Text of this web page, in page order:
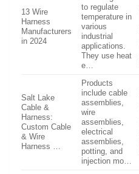
13 Wire
Harness
Manufacturers
in 2024
to regulate
temperature in
various
industrial
applications.
They use heat
e…
Salt Lake
Cable &
Harness:
Custom Cable
& Wire
Harness …
Products
include cable
assemblies,
wire
assemblies,
electrical
assemblies,
potting, and
injection mo…